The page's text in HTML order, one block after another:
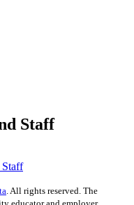
Staff
Staff
. All rights reserved. The